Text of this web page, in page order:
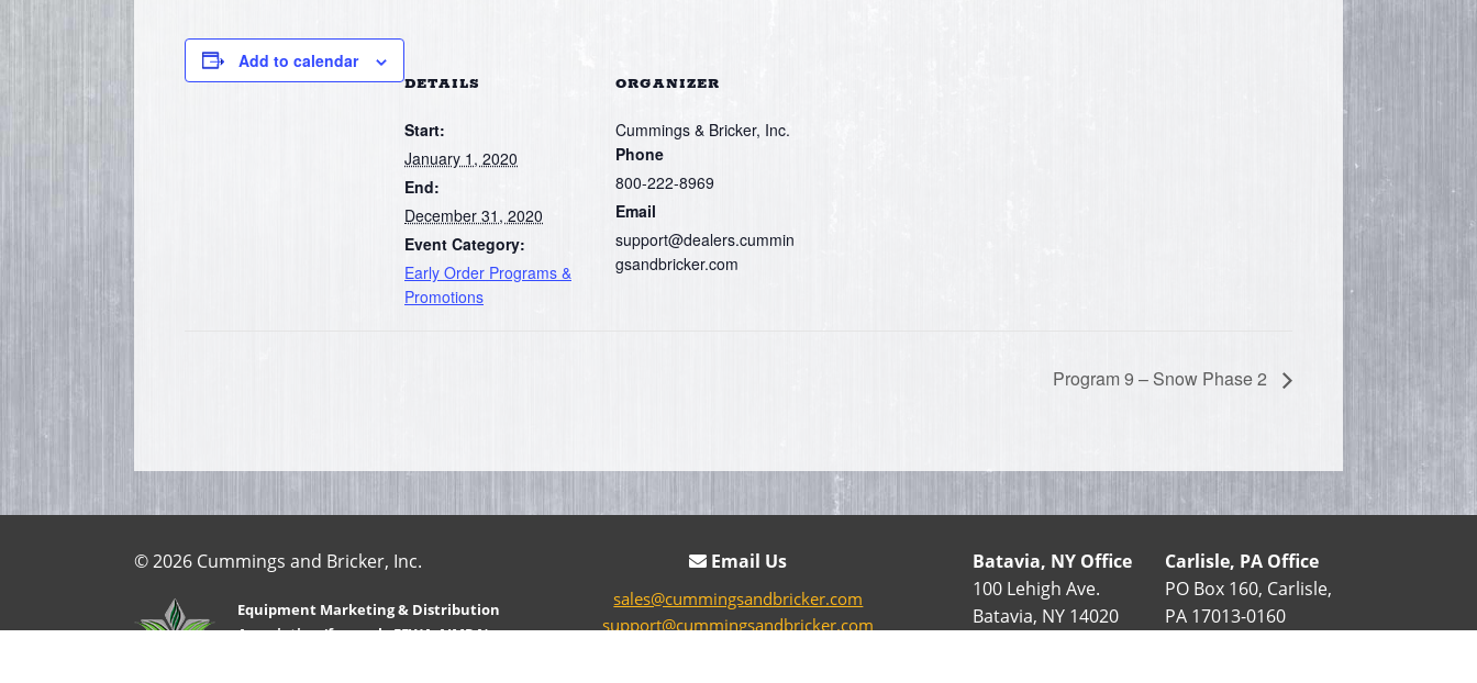
Add to calendar
DETAILS
Start:
January 1, 2020
End:
December 31, 2020
Event Category:
Early Order Programs &
Promotions
ORGANIZER
Cummings & Bricker, Inc.
Phone
800-222-8969
Email
support@dealers.cummin
gsandbricker.com
Program 9 – Snow Phase 2
© 2026 Cummings and Bricker, Inc.
Equipment Marketing & Distribution
Association (formerly FEWA-AIMRA)
Email Us
sales@cummingsandbricker.com
support@cummingsandbricker.com
Batavia, NY Office
100 Lehigh Ave.
Batavia, NY 14020
Carlisle, PA Office
PO Box 160, Carlisle,
PA 17013-0160